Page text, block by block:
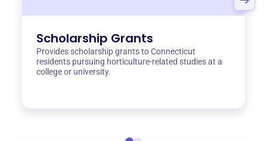
Scholarship Grants
Provides scholarship grants to Connecticut
residents pursuing horticulture-related studies at a
college or university.